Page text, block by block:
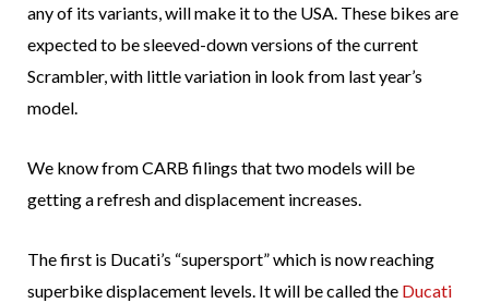
any of its variants, will make it to the USA. These bikes are
expected to be sleeved-down versions of the current
Scrambler, with little variation in look from last year’s
model.
We know from CARB filings that two models will be
getting a refresh and displacement increases.
The first is Ducati’s “supersport” which is now reaching
superbike displacement levels. It will be called the Ducati